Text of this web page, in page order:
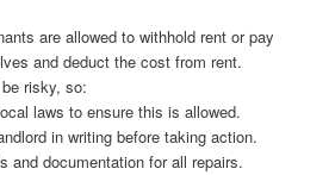
are allowed to withhold rent or pay
and deduct the cost from rent.
risky, so:
laws to ensure this is allowed.
in writing before taking action.
and documentation for all repairs.